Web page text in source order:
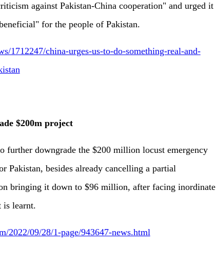
against Pakistan-China cooperation" and urged it
for the people of Pakistan.
1712247/china-urges-us-to-do-something-real-and-
$200m project
further downgrade the $200 million locust emergency
Pakistan, besides already cancelling a partial
bringing it down to $96 million, after facing inordinate
is learnt.
2022/09/28/1-page/943647-news.html